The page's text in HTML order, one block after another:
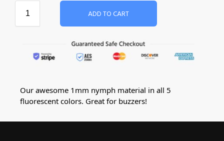
ADD TO CART
Our awesome 1mm nymph material in all 5
fluorescent colors. Great for buzzers!